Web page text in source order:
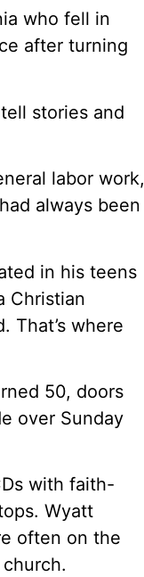
who fell in
after turning
stories and
labor work,
always been
in his teens
Christian
That’s where
50, doors
over Sunday
with faith-
Wyatt
often on the